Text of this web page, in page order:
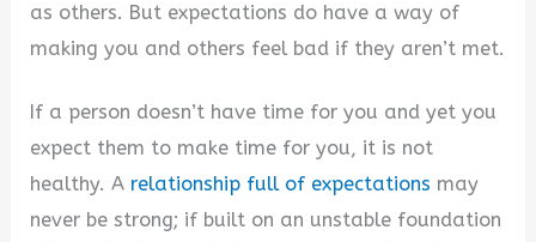
as others. But expectations do have a way of
making you and others feel bad if they aren’t met.
If a person doesn’t have time for you and yet you
expect them to make time for you, it is not
healthy. A relationship full of expectations may
never be strong; if built on an unstable foundation